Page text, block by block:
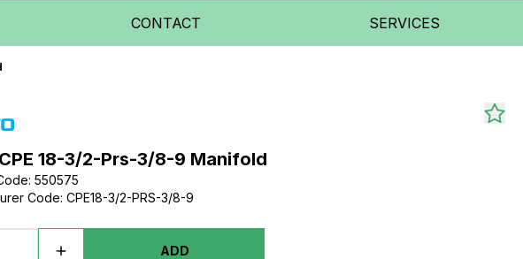
CONTACT SERVICES
18-3/2-Prs-3/8-9 Manifold
: 550575
Code: CPE18-3/2-PRS-3/8-9
ADD